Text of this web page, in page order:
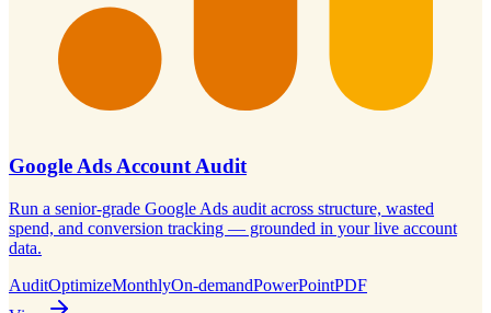
Google Ads Account Audit
Run a senior-grade Google Ads audit across structure, wasted
spend, and conversion tracking — grounded in your live account
data.
AuditOptimizeMonthlyOn-demandPowerPointPDF